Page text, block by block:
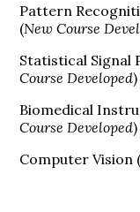
Pattern
(New Course
Statistical Signal
Course Developed)
Biomedical
Course Developed)
Computer Vision